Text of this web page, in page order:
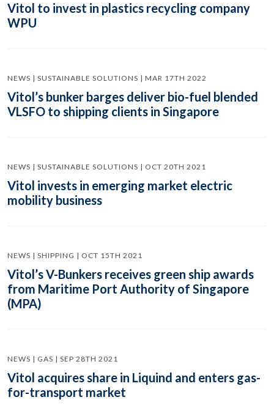
Vitol to invest in plastics recycling company
WPU
NEWS | SUSTAINABLE SOLUTIONS | MAR 17TH 2022
Vitol’s bunker barges deliver bio-fuel blended
VLSFO to shipping clients in Singapore
NEWS | SUSTAINABLE SOLUTIONS | OCT 20TH 2021
Vitol invests in emerging market electric
mobility business
NEWS | SHIPPING | OCT 15TH 2021
Vitol’s V-Bunkers receives green ship awards
from Maritime Port Authority of Singapore
(MPA)
NEWS | GAS | SEP 28TH 2021
Vitol acquires share in Liquind and enters gas-
for-transport market